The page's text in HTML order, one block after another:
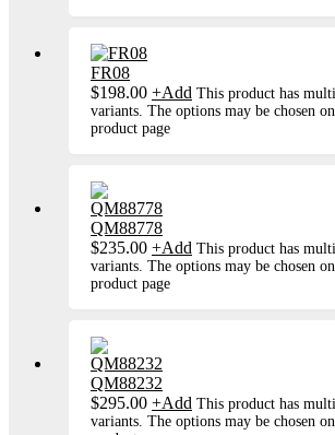
FR08
$198.00 +Add This product has
variants. The options may be chosen
product page
QM88778
$235.00 +Add This product has
variants. The options may be chosen
product page
QM88232
$295.00 +Add This product has
variants. The options may be chosen